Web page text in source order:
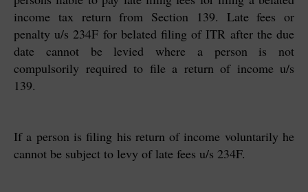
income tax return from Section 139. Late fees or
penalty u/s 234F for belated filing of ITR after the due
date cannot be levied where a person is not
compulsorily required to file a return of income u/s
139.
If a person is filing his return of income voluntarily he
cannot be subject to levy of late fees u/s 234F.